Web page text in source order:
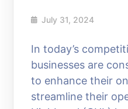
July 31, 2024
In today’s
businesses are
to enhance their
streamline their